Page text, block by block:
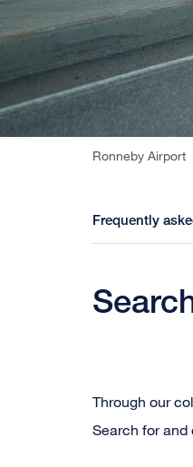
Ronneby Airport
Frequently
Through our
Search for and